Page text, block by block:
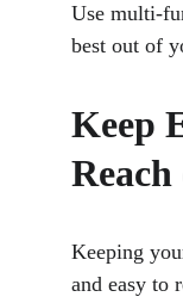
Use multi-
best out of
Keep
Keeping
and easy to